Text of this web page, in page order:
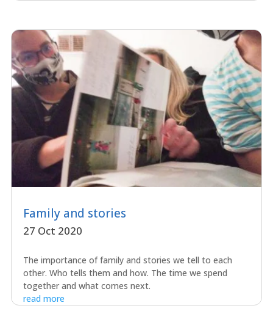
Family and stories
27 Oct 2020
The importance of family and stories we tell to each
other. Who tells them and how. The time we spend
together and what comes next.
read more